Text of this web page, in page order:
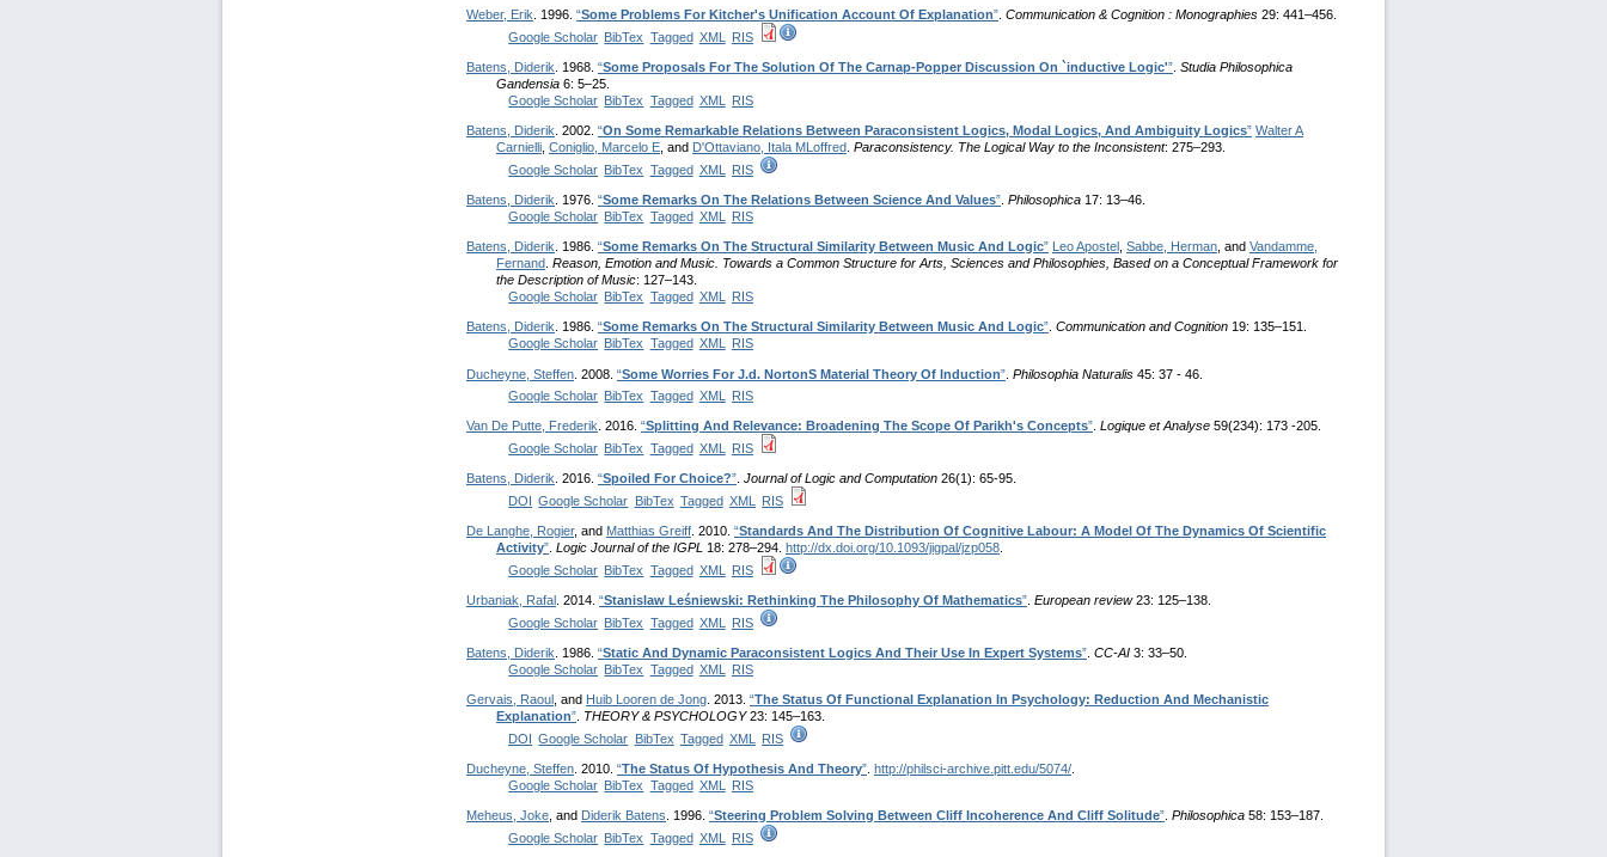
Weber, Erik . 1996. “Some Problems For Kitcher's Unification Account Of Explanation” Communication & Cognition : Monographies 29: 441–456.
Google Scholar BibTex Tagged XML RIS
Batens, Diderik . 1968. “Some Proposals For The Solution Of The Carnap-Popper Discussion On `inductive Logic'” Studia Philosophica
Gandensia 6: 5–25.
Google Scholar BibTex Tagged XML RIS
Batens, Diderik . 2002. “On Some Remarkable Relations Between Paraconsistent Logics, Modal Logics, And Ambiguity Logics” Walter A
Carnielli Coniglio, Marcelo E , and D'Ottaviano, Itala MLoffred Paraconsistency. The Logical Way to the Inconsistent: 275–293.
Google Scholar BibTex Tagged XML RIS
Batens, Diderik . 1976. “Some Remarks On The Relations Between Science And Values” Philosophica 17: 13–46.
Google Scholar BibTex Tagged XML RIS
Batens, Diderik . 1986. “Some Remarks On The Structural Similarity Between Music And Logic” Leo Apostel Sabbe, Herman , and Vandamme,
Fernand Reason, Emotion and Music. Towards a Common Structure for Arts, Sciences and Philosophies, Based on a Conceptual Framework for
the Description of Music: 127–143.
Google Scholar BibTex Tagged XML RIS
Batens, Diderik . 1986. “Some Remarks On The Structural Similarity Between Music And Logic” Communication and Cognition 19: 135–151.
Google Scholar BibTex Tagged XML RIS
Ducheyne, Steffen . 2008. “Some Worries For J.d. NortonS Material Theory Of Induction” Philosophia Naturalis 45: 37 - 46.
Google Scholar BibTex Tagged XML RIS
Van De Putte, Frederik . 2016. “Splitting And Relevance: Broadening The Scope Of Parikh's Concepts” Logique et Analyse 59(234): 173 -205.
Google Scholar BibTex Tagged XML RIS
Batens, Diderik . 2016. “Spoiled For Choice?” Journal of Logic and Computation 26(1): 65-95.
DOI Google Scholar BibTex Tagged XML RIS
De Langhe, Rogier, and Matthias Greiff . 2010. “Standards And The Distribution Of Cognitive Labour: A Model Of The Dynamics Of Scientific
Activity” Logic Journal of the IGPL 18: 278–294. http://dx.doi.org/10.1093/jigpal/jzp058
Google Scholar BibTex Tagged XML RIS
Urbaniak, Rafal . 2014. “Stanislaw Leśniewski: Rethinking The Philosophy Of Mathematics” European review23: 125–138.
Google Scholar BibTex Tagged XML RIS
Batens, Diderik . 1986. “Static And Dynamic Paraconsistent Logics And Their Use In Expert Systems” CC-AI 3: 33–50.
Google Scholar BibTex Tagged XML RIS
Gervais, Raoul , and Huib Looren de Jong . 2013. “The Status Of Functional Explanation In Psychology: Reduction And Mechanistic
Explanation” THEORY & PSYCHOLOGY23: 145–163.
DOI Google Scholar BibTex Tagged XML RIS
Ducheyne, Steffen . 2010. “The Status Of Hypothesis And Theory” http://philsci-archive.pitt.edu/5074/
Google Scholar BibTex Tagged XML RIS
Meheus, Joke , and Diderik Batens . 1996. “Steering Problem Solving Between Cliff Incoherence And Cliff Solitude” Philosophica 58: 153–187.
Google Scholar BibTex Tagged XML RIS